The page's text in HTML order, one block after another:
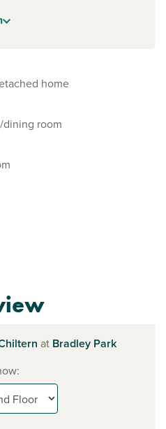
home
room
at Bradley Park